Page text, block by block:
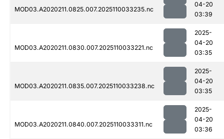
MOD03.A2020211.0825.007.2025110033235.nc
04-20
03:39
MOD03.A2020211.0830.007.2025110033221.nc
2025-
04-20
03:35
MOD03.A2020211.0835.007.2025110033238.nc
2025-
04-20
03:35
MOD03.A2020211.0840.007.2025110033311.nc
2025-
04-20
03:36